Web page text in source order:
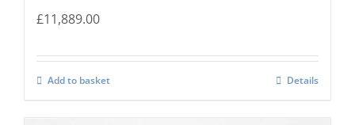
£11,889.00
Add to basket Details